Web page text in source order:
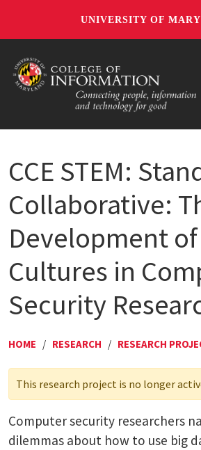
UNIVERSITY OF
CCE STEM:
Collaborative:
Development
Cultures in
Security
HOME / RESEARCH / RESEARCH
This research project is no longer
Computer security researchers
dilemmas about how to use big